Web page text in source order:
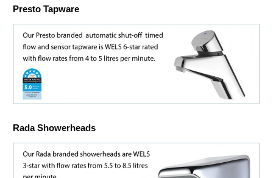
Presto Tapware
Rada Showerheads